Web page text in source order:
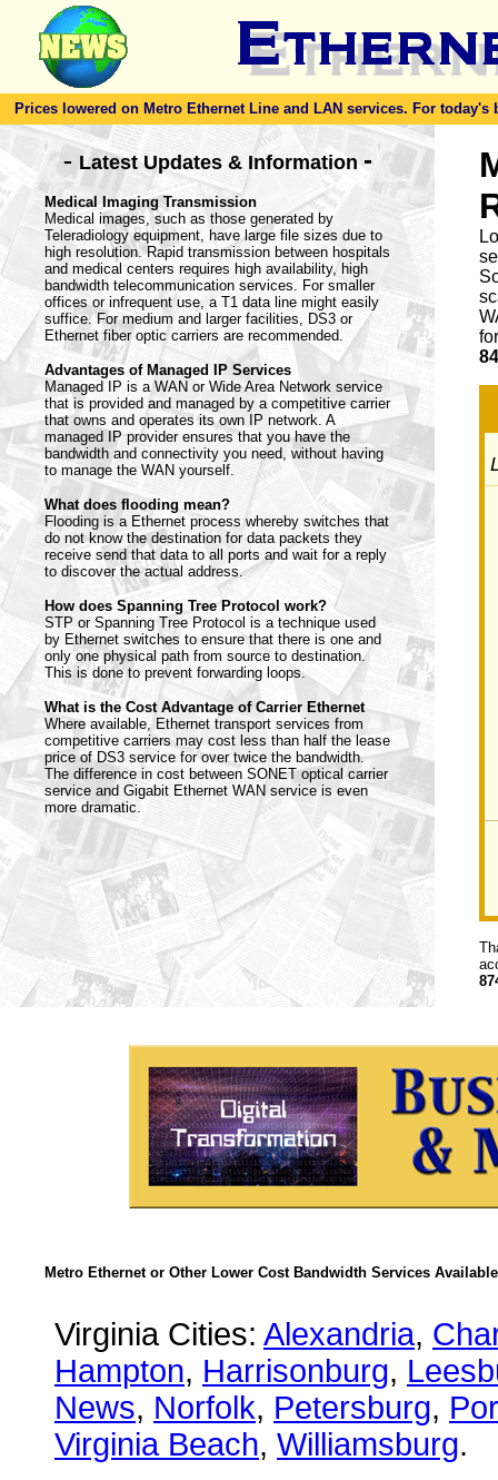
Prices lowered on Metro Ethernet Line and LAN services. For
- Latest Updates & Information -
Medical Imaging Transmission
Medical images, such as those generated by
Teleradiology equipment, have large file sizes due to
high resolution. Rapid transmission between hospitals
and medical centers requires high availability, high
bandwidth telecommunication services. For smaller
offices or infrequent use, a T1 data line might easily
suffice. For medium and larger facilities, DS3 or
Ethernet fiber optic carriers are recommended.
Advantages of Managed IP Services
Managed IP is a WAN or Wide Area Network service
that is provided and managed by a competitive carrier
that owns and operates its own IP network. A
managed IP provider ensures that you have the
bandwidth and connectivity you need, without having
to manage the WAN yourself.
What does flooding mean?
Flooding is a Ethernet process whereby switches that
do not know the destination for data packets they
receive send that data to all ports and wait for a reply
to discover the actual address.
How does Spanning Tree Protocol work?
STP or Spanning Tree Protocol is a technique used
by Ethernet switches to ensure that there is one and
only one physical path from source to destination.
This is done to prevent forwarding loops.
What is the Cost Advantage of Carrier Ethernet
Where available, Ethernet transport services from
competitive carriers may cost less than half the lease
price of DS3 service for over twice the bandwidth.
The difference in cost between SONET optical carrier
service and Gigabit Ethernet WAN service is even
more dramatic.
Metro Ethernet or Other Lower Cost Bandwidth Services
Virginia Cities: Alexandria,
Hampton, Harrisonburg,
News, Norfolk, Petersburg,
Virginia Beach, Williamsburg.